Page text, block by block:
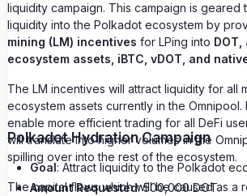
liquidity campaign. This campaign is geared
liquidity into the Polkadot ecosystem by
mining (LM) incentives for LPing into
ecosystem assets, iBTC, vDOT, and
The LM incentives will attract liquidity for all
ecosystem assets currently in the Omnipool.
enable more efficient trading for all DeFi
will translate into higher volumes in the
spilling over into the rest of the ecosystem.
The capital flows which will be caused as a
Polkadot Hydration Campaign
Goal: Attract liquidity to the Polkadot
Amount Requested: 500,000 DOT.